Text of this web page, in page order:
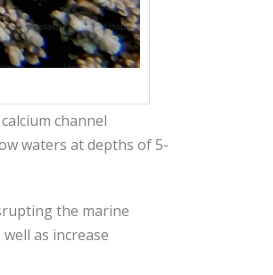
channel
waters at depths of 5-
the marine
as increase